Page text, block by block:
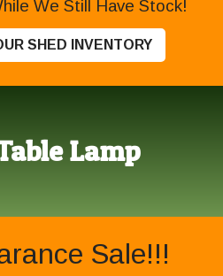
We Still Have Stock!
SHED INVENTORY
Lamp
Sale!!!